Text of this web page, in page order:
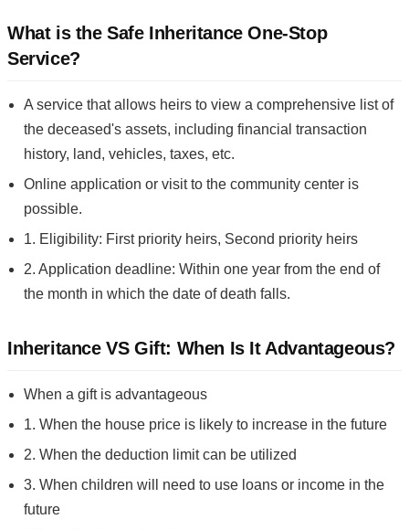
What is the Safe Inheritance One-Stop
Service?
A service that allows heirs to view a comprehensive list of
the deceased's assets, including financial transaction
history, land, vehicles, taxes, etc.
Online application or visit to the community center is
possible.
1. Eligibility: First priority heirs, Second priority heirs
2. Application deadline: Within one year from the end of
the month in which the date of death falls.
Inheritance VS Gift: When Is It Advantageous?
When a gift is advantageous
1. When the house price is likely to increase in the future
2. When the deduction limit can be utilized
3. When children will need to use loans or income in the
future